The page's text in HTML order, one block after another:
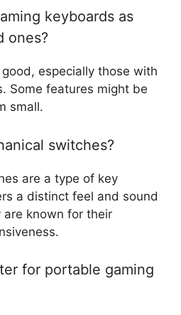
keyboards as
ones?
especially those with
Some features might be
small.
switches?
are a type of key
a distinct feel and sound
known for their
for portable gaming